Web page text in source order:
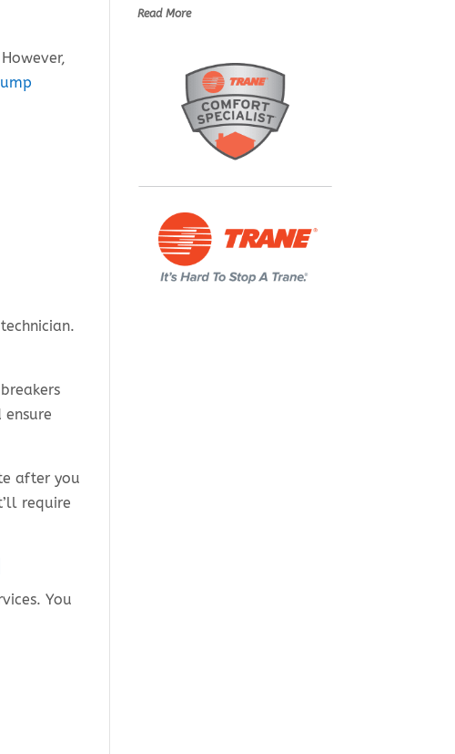
after you
require
You
Read More